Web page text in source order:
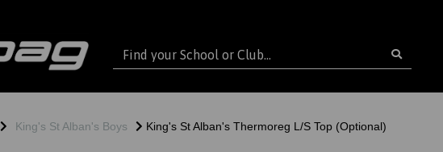
King's St Alban's Boys King's St Alban's Thermoreg L/S Top (Optional)